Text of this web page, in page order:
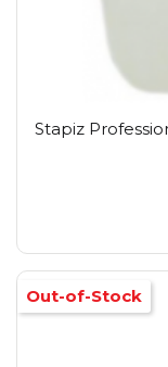
Stapiz
Out-of-Stock